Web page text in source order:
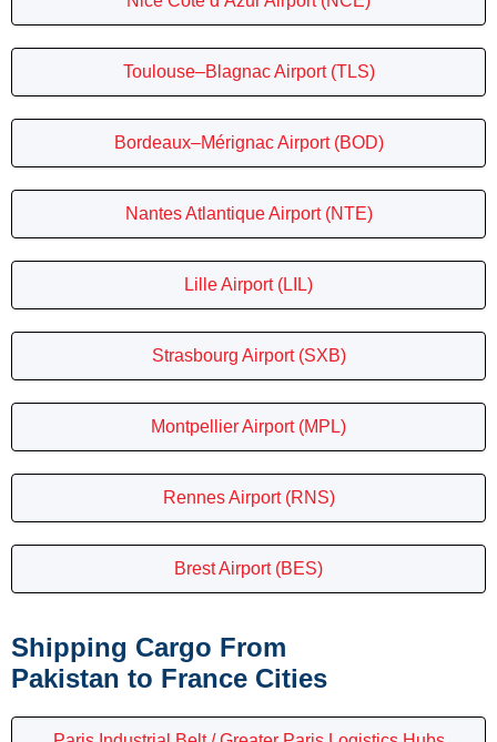
Toulouse–Blagnac Airport (TLS)
Bordeaux–Mérignac Airport (BOD)
Nantes Atlantique Airport (NTE)
Lille Airport (LIL)
Strasbourg Airport (SXB)
Montpellier Airport (MPL)
Rennes Airport (RNS)
Brest Airport (BES)
Shipping Cargo From
Pakistan to France Cities